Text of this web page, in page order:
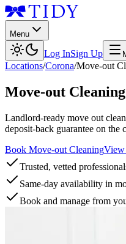
Menu
Log InSign Up
Locations/Corona/Move-out
Move-out Cleaning
Landlord-ready move out
deposit-back guarantee on the
Book Move-out CleaningView
Trusted, vetted
Same-day availability in
Book and manage from